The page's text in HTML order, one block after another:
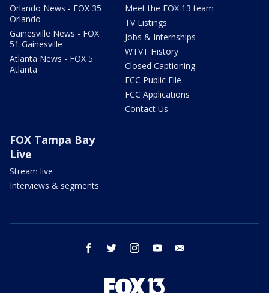
Orlando News - FOX 35
Orlando
Gainesville News - FOX
51 Gainesville
Atlanta News - FOX 5
Atlanta
Meet the FOX 13 team
TV Listings
Jobs & Internships
WTVT History
Closed Captioning
FCC Public File
FCC Applications
Contact Us
FOX Tampa Bay
Live
Stream live
Interviews & segments
facebook twitter instagram youtube